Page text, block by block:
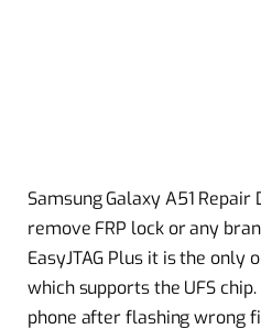
Samsung Galaxy A51 Repair
remove FRP lock or any
EasyJTAG Plus it is the only
which supports the UFS
phone after flashing wrong